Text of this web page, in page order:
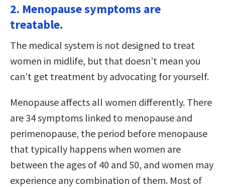
2. Menopause symptoms are
treatable.
The medical system is not designed to treat
women in midlife, but that doesn’t mean you
can’t get treatment by advocating for yourself.
Menopause affects all women differently. There
are 34 symptoms linked to menopause and
perimenopause, the period before menopause
that typically happens when women are
between the ages of 40 and 50, and women may
experience any combination of them. Most of